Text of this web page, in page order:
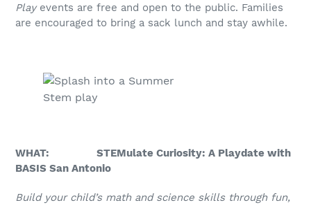
Playevents are free and open to the public. Families
are encouraged to bring a sack lunch and stay awhile.
Stem play
WHAT: STEMulate Curiosity: A Playdate with
BASIS San Antonio
Build your child’s math and science skills through fun,